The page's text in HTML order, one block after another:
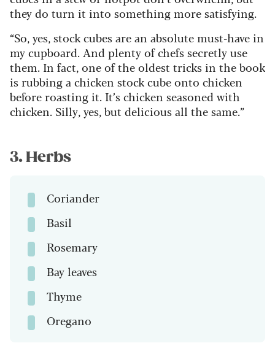
they do turn it into something more satisfying.
“So, yes, stock cubes are an absolute must-have in
my cupboard. And plenty of chefs secretly use
them. In fact, one of the oldest tricks in the book
is rubbing a chicken stock cube onto chicken
before roasting it. It’s chicken seasoned with
chicken. Silly, yes, but delicious all the same.”
3. Herbs
Coriander
Basil
Rosemary
Bay leaves
Thyme
Oregano